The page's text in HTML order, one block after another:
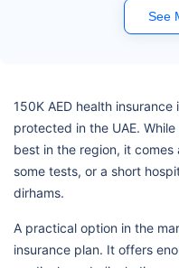
See
150K AED health
protected in the UAE.
best in the region, it
some tests, or a short
dirhams.
A practical option in the
insurance plan. It offers